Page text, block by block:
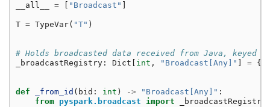
__all__ = "Broadcast"
T = TypeVar( "T" )
# Holds broadcasted data received from Java, keyed
_broadcastRegistry : Dict int , "Broadcast[Any]" = {}
def _from_id ( bid : int ) -> "Broadcast[Any]" :
from pyspark.broadcast import _broadcastRegistry